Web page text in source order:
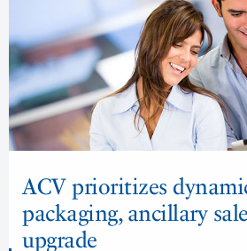
ACV prioritizes
packaging, ancillary
upgrade